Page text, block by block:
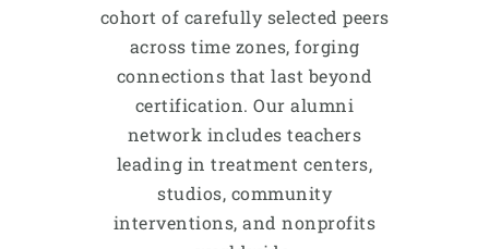
cohort of carefully selected peers
across time zones, forging
connections that last beyond
certification. Our alumni
network includes teachers
leading in treatment centers,
studios, community
interventions, and nonprofits